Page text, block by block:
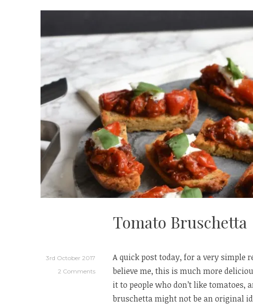
Tomato Bruschetta
3rd October 2017
2 Comments
A quick post today, for a very simple
believe me, this is much more
it to people who don’t like tomatoes,
bruschetta might not be an original